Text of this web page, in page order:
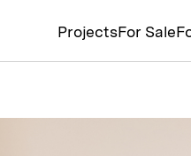
ProjectsFor Sale